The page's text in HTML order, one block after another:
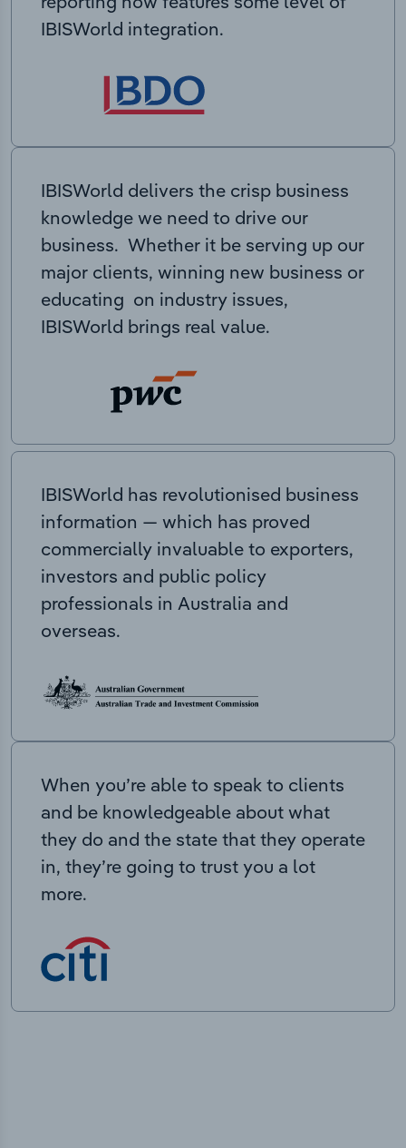
IBISWorld integration.
IBISWorld delivers the crisp business
knowledge we need to drive our
business. Whether it be serving up our
major clients, winning new business or
educating on industry issues,
IBISWorld brings real value.
IBISWorld has revolutionised business
information — which has proved
commercially invaluable to exporters,
investors and public policy
professionals in Australia and
overseas.
When you’re able to speak to clients
and be knowledgeable about what
they do and the state that they operate
in, they’re going to trust you a lot
more.